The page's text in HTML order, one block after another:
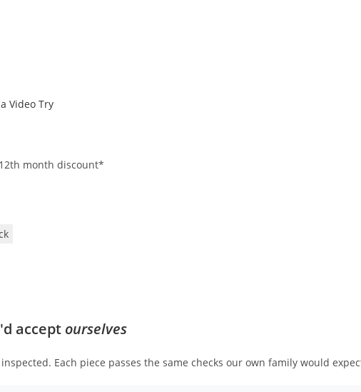
Video Try
month discount*
accept ourselves
Each piece passes the same checks our own family would